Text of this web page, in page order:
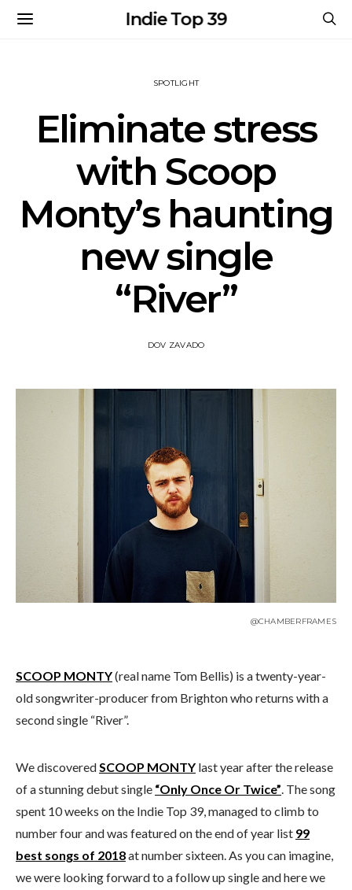
Indie Top 39
SPOTLIGHT
Eliminate stress
with Scoop
Monty’s haunting
new single
“River”
DOV ZAVADO
@CHAMBERFRAMES
SCOOP MONTY(real name Tom Bellis) is a twenty-year-
old songwriter-producer from Brighton who returns with a
second single “River”.
We discoveredSCOOP MONTY last year after the release
of a stunning debut single “Only Once Or Twice”. The song
spent 10 weeks on the Indie Top 39, managed to climb to
number four and was featured on the end of year list 99
best songs of 2018at number sixteen. As you can imagine,
we were looking forward to a follow up single and here we